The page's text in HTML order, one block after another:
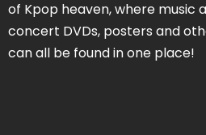
of Kpop heaven, where music
concert DVDs, posters and
can all be found in one place!